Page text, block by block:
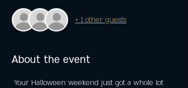
+ 1 other guests
About the event
Your Halloween weekend just got a whole lot